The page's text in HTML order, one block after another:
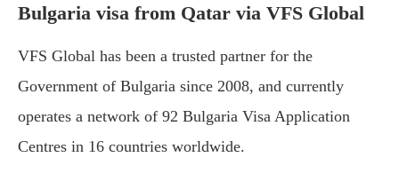
Bulgaria visa from Qatar via VFS Global
VFS Global has been a trusted partner for the
Government of Bulgaria since 2008, and currently
operates a network of 92 Bulgaria Visa Application
Centres in 16 countries worldwide.